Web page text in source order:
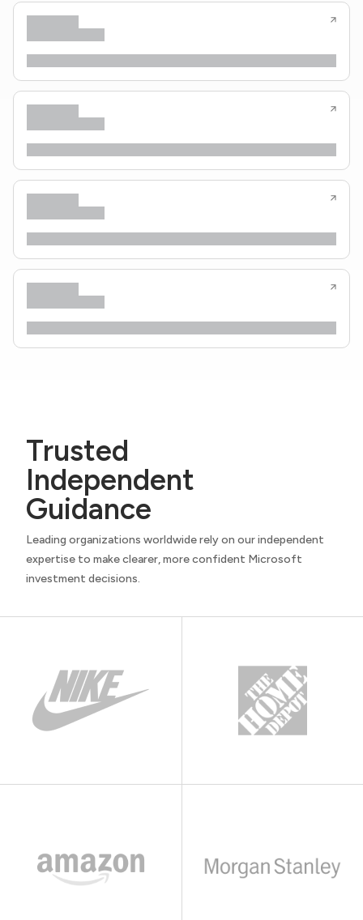
Trusted
Independent
Guidance
Leading organizations worldwide rely on our independent
expertise to make clearer, more confident Microsoft
investment decisions.